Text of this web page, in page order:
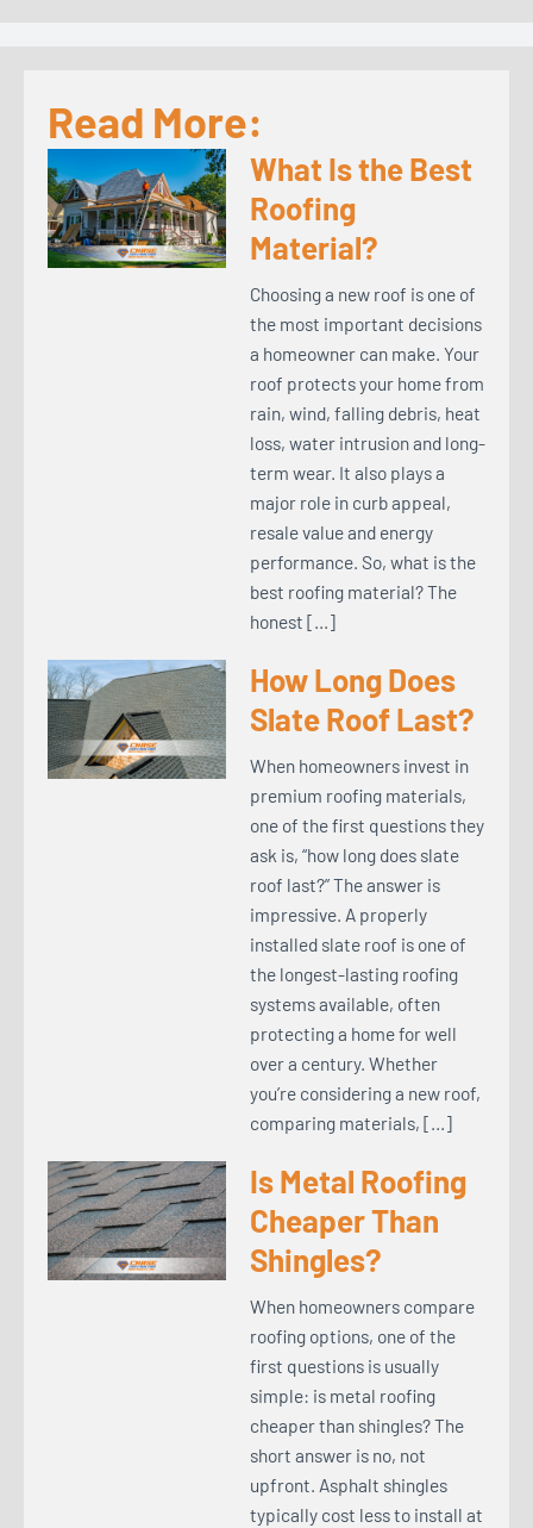
Read More:
What Is the Best
Roofing
Material?
Choosing a new roof is one of
the most important decisions
a homeowner can make. Your
roof protects your home from
rain, wind, falling debris, heat
loss, water intrusion and long-
term wear. It also plays a
major role in curb appeal,
resale value and energy
performance. So, what is the
best roofing material? The
honest […]
How Long Does
Slate Roof Last?
When homeowners invest in
premium roofing materials,
one of the first questions they
ask is, “how long does slate
roof last?” The answer is
impressive. A properly
installed slate roof is one of
the longest-lasting roofing
systems available, often
protecting a home for well
over a century. Whether
you’re considering a new roof,
comparing materials, […]
Is Metal Roofing
Cheaper Than
Shingles?
When homeowners compare
roofing options, one of the
first questions is usually
simple: is metal roofing
cheaper than shingles? The
short answer is no, not
upfront. Asphalt shingles
typically cost less to install at